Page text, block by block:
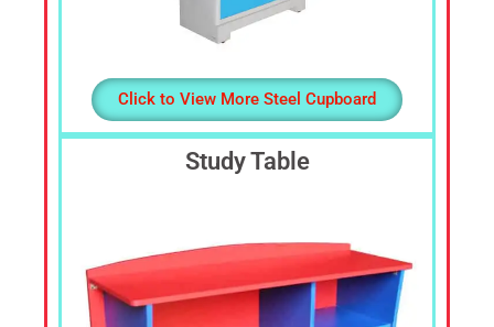
Click to View More Steel Cupboard
Study Table